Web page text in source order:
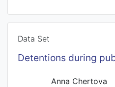
Data Set
Detentions during
Anna Chertova